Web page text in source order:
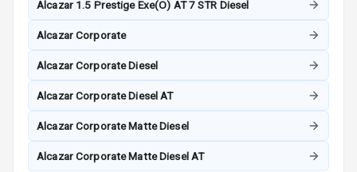
Alcazar 1.5 Prestige Exe(O) AT 7 STR Diesel
Alcazar Corporate
Alcazar Corporate Diesel
Alcazar Corporate Diesel AT
Alcazar Corporate Matte Diesel
Alcazar Corporate Matte Diesel AT